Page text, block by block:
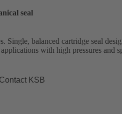
seal
Single, balanced cartridge seal
with high pressures and
Contact KSB